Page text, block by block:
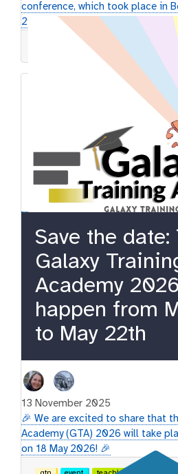
conference, which took place in
29 to October 1.
Conference Communities
Save the date:
Galaxy
Academy
happen from
to May 22th
13 November 2025
🎉 We are excited to share that
Academy (GTA) 2026 will take
on 18 May 2026! 🎉